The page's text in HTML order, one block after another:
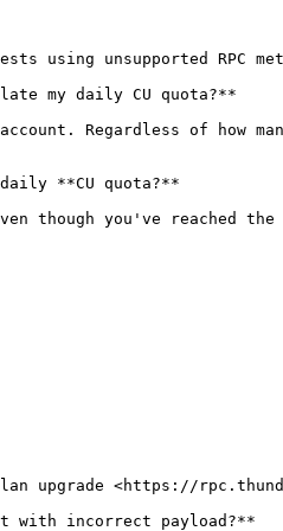
using unsupported RPC
my daily CU quota?**
Regardless of how
**CU quota?**
though you've
upgrade <https://
with incorrect payload?**